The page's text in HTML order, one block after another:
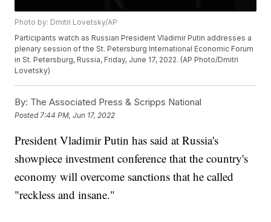
Photo by: Dmitri Lovetsky/AP
Participants watch as Russian President Vladimir Putin addresses a
plenary session of the St. Petersburg International Economic Forum
in St. Petersburg, Russia, Friday, June 17, 2022. (AP Photo/Dmitri
Lovetsky)
By: The Associated Press & Scripps National
Posted 7:44 PM, Jun 17, 2022
President Vladimir Putin has said at Russia's
showpiece investment conference that the country's
economy will overcome sanctions that he called
"reckless and insane."